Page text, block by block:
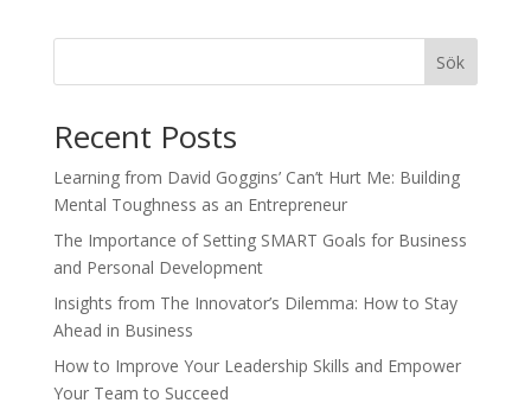
Sök
Recent Posts
Learning from David Goggins’ Can’t Hurt Me: Building
Mental Toughness as an Entrepreneur
The Importance of Setting SMART Goals for Business
and Personal Development
Insights from The Innovator’s Dilemma: How to Stay
Ahead in Business
How to Improve Your Leadership Skills and Empower
Your Team to Succeed